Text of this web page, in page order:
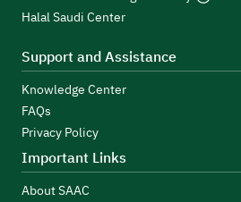
Halal Saudi Center
Support and Assistance
Knowledge Center
FAQs
Privacy Policy
Important Links
About SAAC